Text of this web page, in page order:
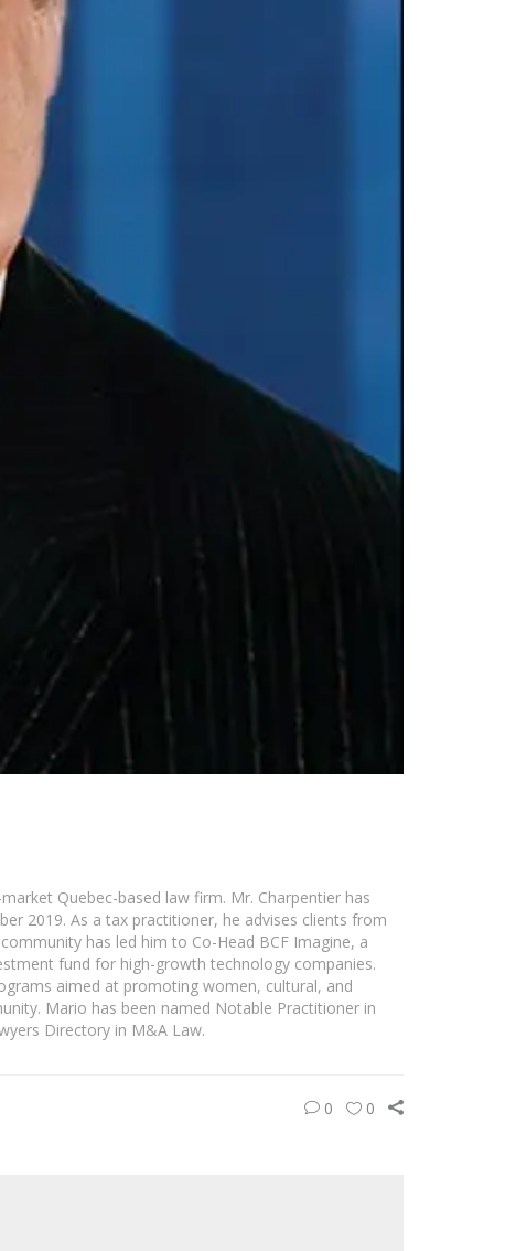
Quebec-based law firm. Mr. Charpentier has
2019. As a tax practitioner, he advises clients from
has led him to Co-Head BCF Imagine, a
fund for high-growth technology companies.
aimed at promoting women, cultural, and
Mario has been named Notable Practitioner in
Directory in M&A Law.
0 0